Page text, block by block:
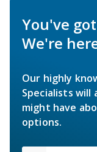
You've
We're
Our highly
Specialists will
might have
options.